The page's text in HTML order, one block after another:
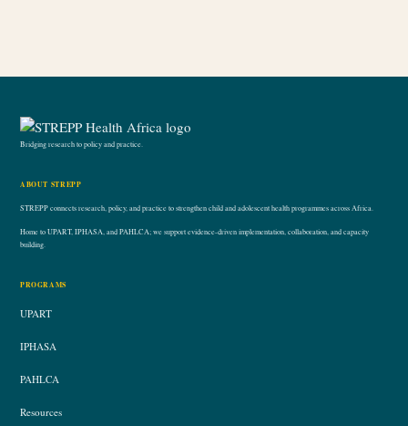
Bridging research to policy and practice.
ABOUT STREPP
STREPP connects research, policy, and practice to strengthen child and adolescent health programmes across Africa.
Home to UPART, IPHASA, and PAHLCA; we support evidence-driven implementation, collaboration, and capacity
building.
PROGRAMS
UPART
IPHASA
PAHLCA
Resources